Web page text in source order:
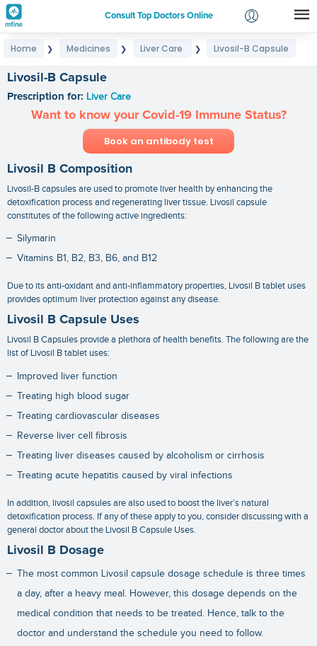
Consult Top Doctors Online
Login
Home ❯ Medicines ❯ Liver Care ❯ Livosil-B Capsule
Livosil-B Capsule
Prescription for: Liver Care
Want to know your Covid-19 Immune Status?
Book an antibody test
Livosil B Composition
Livosil-B capsules are used to promote liver health by enhancing the
detoxification process and regenerating liver tissue. Livosil capsule
constitutes of the following active ingredients:
Silymarin
Vitamins B1, B2, B3, B6, and B12
Due to its anti-oxidant and anti-inflammatory properties, Livosil B tablet uses
provides optimum liver protection against any disease.
Livosil B Capsule Uses
Livosil B Capsules provide a plethora of health benefits. The following are the
list of Livosil B tablet uses:
Improved liver function
Treating high blood sugar
Treating cardiovascular diseases
Reverse liver cell fibrosis
Treating liver diseases caused by alcoholism or cirrhosis
Treating acute hepatitis caused by viral infections
In addition, livosil capsules are also used to boost the liver’s natural
detoxification process. If any of these apply to you, consider discussing with a
general doctor about the Livosil B Capsule Uses.
Livosil B Dosage
The most common Livosil capsule dosage schedule is three times
a day, after a heavy meal. However, this dosage depends on the
medical condition that needs to be treated. Hence, talk to the
doctor and understand the schedule you need to follow.